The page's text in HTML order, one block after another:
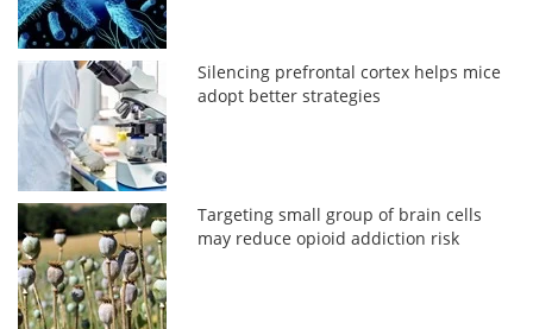
Silencing prefrontal cortex helps mice
adopt better strategies
Targeting small group of brain cells
may reduce opioid addiction risk